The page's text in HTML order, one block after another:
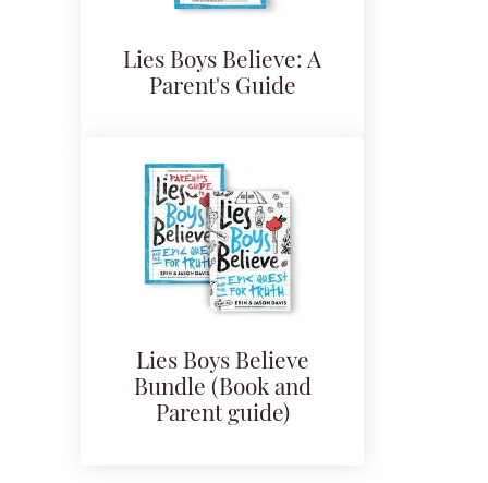
Lies Boys Believe: A
Parent's Guide
Lies Boys Believe
Bundle (Book and
Parent guide)